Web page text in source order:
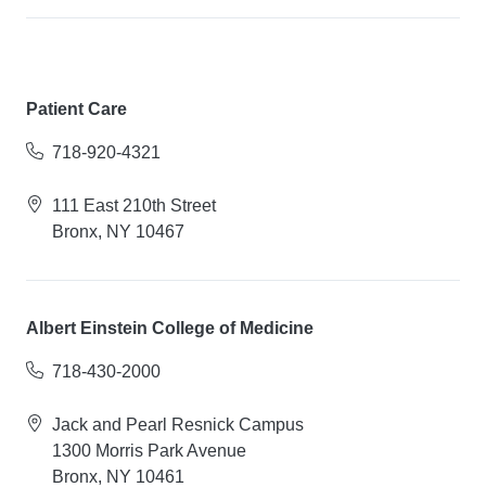
Patient Care
718-920-4321
111 East 210th Street
Bronx, NY 10467
Albert Einstein College of Medicine
718-430-2000
Jack and Pearl Resnick Campus
1300 Morris Park Avenue
Bronx, NY 10461